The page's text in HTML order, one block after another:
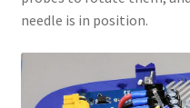
needle is in position.